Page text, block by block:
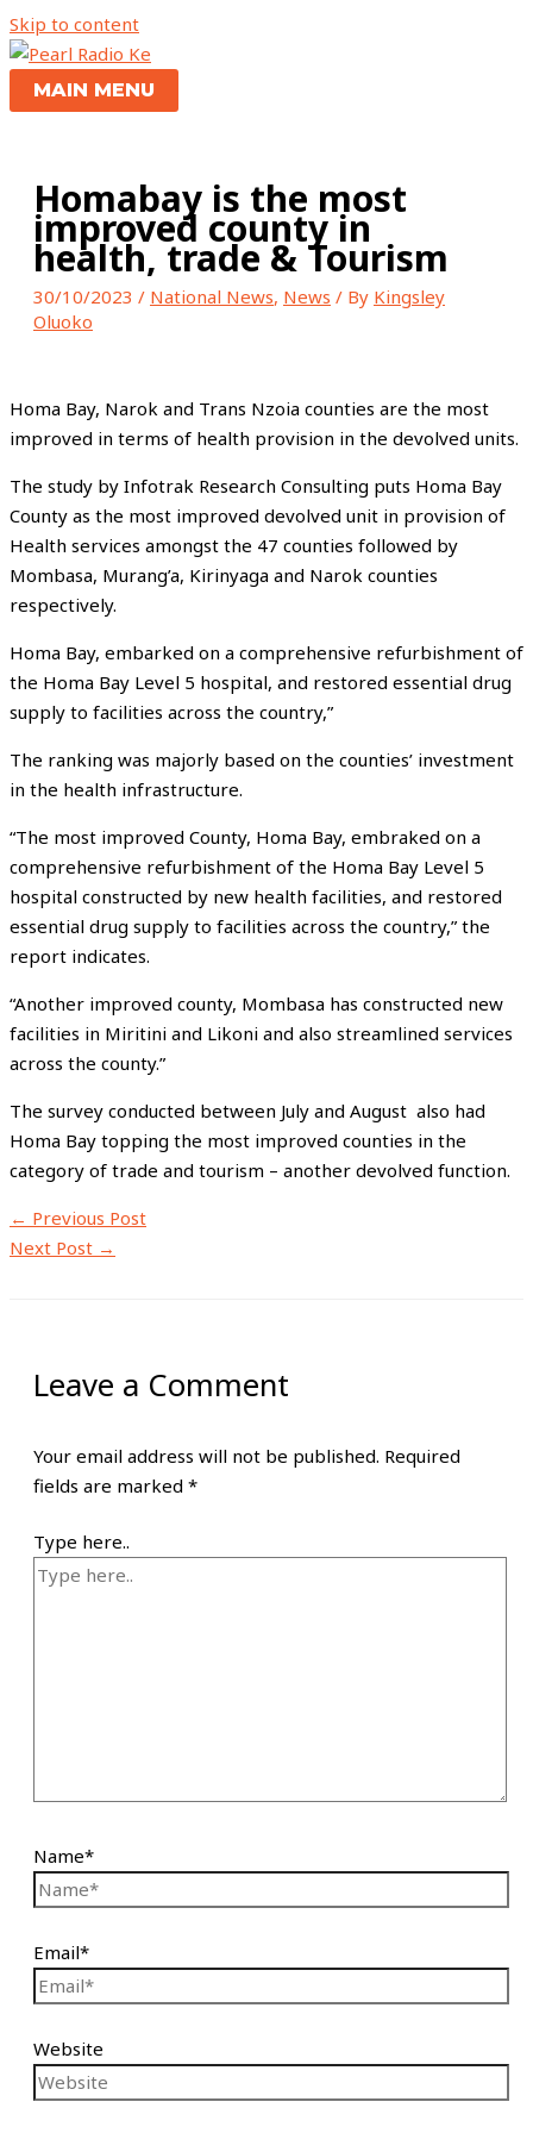
Skip to content
MAIN MENU
Homabay is the most
improved county in
health, trade & Tourism
30/10/2023 / National News, News / By Kingsley
Oluoko
Homa Bay, Narok and Trans Nzoia counties are the most
improved in terms of health provision in the devolved units.
The study by Infotrak Research Consulting puts Homa Bay
County as the most improved devolved unit in provision of
Health services amongst the 47 counties followed by
Mombasa, Murang’a, Kirinyaga and Narok counties
respectively.
Homa Bay, embarked on a comprehensive refurbishment of
the Homa Bay Level 5 hospital, and restored essential drug
supply to facilities across the country,”
The ranking was majorly based on the counties’ investment
in the health infrastructure.
“The most improved County, Homa Bay, embraked on a
comprehensive refurbishment of the Homa Bay Level 5
hospital constructed by new health facilities, and restored
essential drug supply to facilities across the country,” the
report indicates.
“Another improved county, Mombasa has constructed new
facilities in Miritini and Likoni and also streamlined services
across the county.”
The survey conducted between July and August also had
Homa Bay topping the most improved counties in the
category of trade and tourism – another devolved function.
← Previous Post
Next Post →
Leave a Comment
Your email address will not be published. Required
fields are marked *
Type here..
Name*
Email*
Website